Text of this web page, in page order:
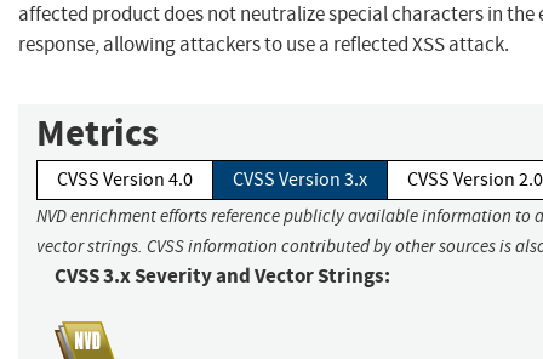
affected product does not neutralize special characters in the
response, allowing attackers to use a reflected XSS attack.
Metrics
CVSS Version 4.0 CVSS Version 3.x CVSS Version 2.0
NVD enrichment efforts reference publicly available information to
vector strings. CVSS information contributed by other sources is
CVSS 3.x Severity and Vector Strings: